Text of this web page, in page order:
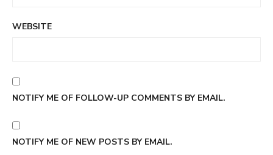
WEBSITE
NOTIFY ME OF FOLLOW-UP COMMENTS BY EMAIL.
NOTIFY ME OF NEW POSTS BY EMAIL.